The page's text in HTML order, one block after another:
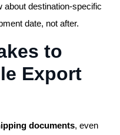
about destination-specific
date, not after.
to
Export
documents, even